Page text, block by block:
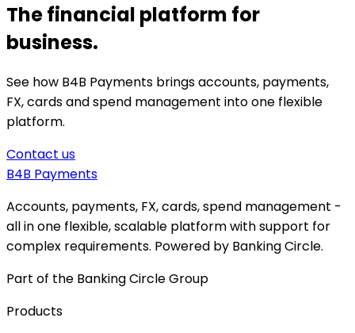
The financial platform for
business.
See how B4B Payments brings accounts, payments,
FX, cards and spend management into one flexible
platform.
Contact us
B4B Payments
Accounts, payments, FX, cards, spend management -
all in one flexible, scalable platform with support for
complex requirements. Powered by Banking Circle.
Part of the Banking Circle Group
Products